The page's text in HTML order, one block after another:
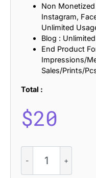
Non Monetized
Instagram,
Unlimited
Blog :
End Product
Impressions/
Sales/Prints/
Total :
$20
Rounded
Drawn